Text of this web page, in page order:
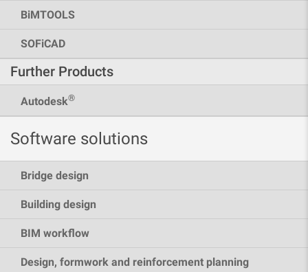
BiMTOOLS
SOFiCAD
Further Products
Autodesk®
Software solutions
Bridge design
Building design
BIM workflow
Design, formwork and reinforcement planning